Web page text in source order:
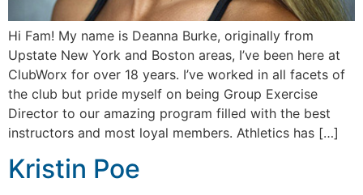
Hi Fam! My name is Deanna Burke, originally from
Upstate New York and Boston areas, I’ve been here at
ClubWorx for over 18 years. I’ve worked in all facets of
the club but pride myself on being Group Exercise
Director to our amazing program filled with the best
instructors and most loyal members. Athletics has […]
Kristin Poe